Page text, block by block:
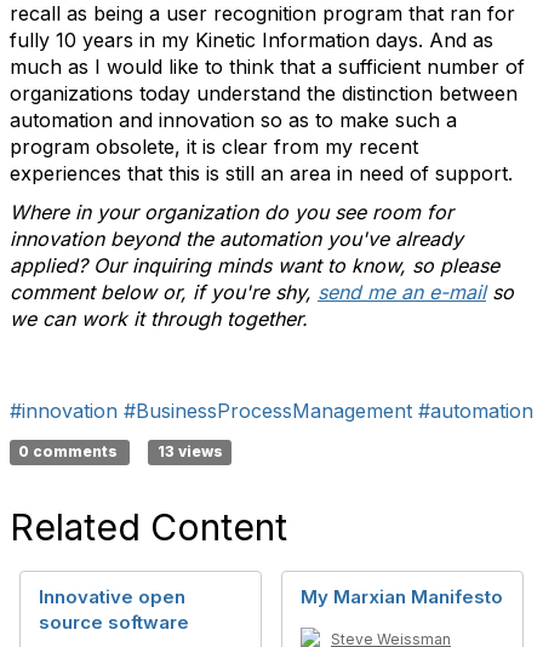
recall as being a user recognition program that ran for
fully 10 years in my Kinetic Information days. And as
much as I would like to think that a sufficient number of
organizations today understand the distinction between
automation and innovation so as to make such a
program obsolete, it is clear from my recent
experiences that this is still an area in need of support.
Where in your organization do you see room for
innovation beyond the automation you've already
applied? Our inquiring minds want to know, so please
comment below or, if you're shy, send me an e-mailso
we can work it through together.
#innovation #BusinessProcessManagement #automation
0 comments 13 views
Related Content
Innovative open
source software
My Marxian Manifesto
Steve Weissman